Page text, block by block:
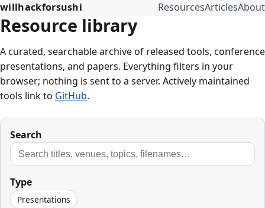
willhackforsushi ResourcesArticlesAbout
Resource library
A curated, searchable archive of released tools, conference
presentations, and papers. Everything filters in your
browser; nothing is sent to a server. Actively maintained
tools link to GitHub.
Search
Type
Presentations